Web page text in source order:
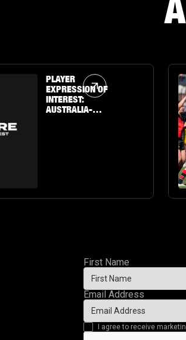
PLAYER
EXPRESSION OF
INTEREST:
AUSTRALIA-
First Name
Email Address
I agree to receive